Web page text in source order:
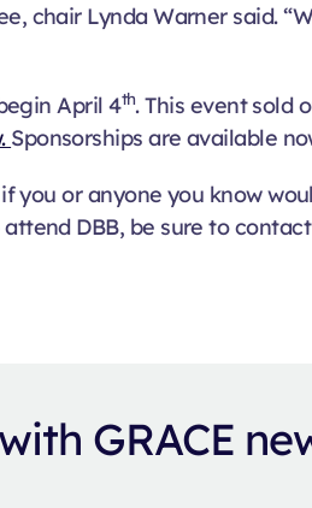
chair Lynda Warner said.
April 4th. This event sold
Sponsorships are available
you or anyone you know
DBB, be sure to
GRACE